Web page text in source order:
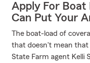
Apply For Boat
Can Put Your
The boat-load of
that doesn't mean
State Farm agent Kelli